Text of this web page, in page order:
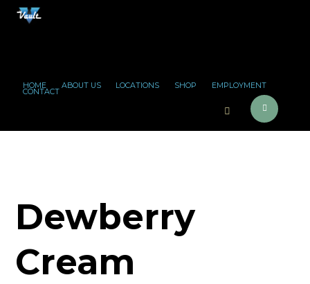
HOME ABOUT US LOCATIONS SHOP EMPLOYMENT
CONTACT
Dewberry
Cream